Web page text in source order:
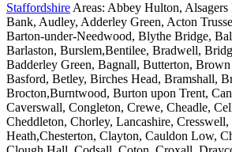
Staffordshire Areas: Abbey Hulton,
Bank, Audley, Adderley Green, Acton
Barton-under-Needwood, Blythe Bridge,
Barlaston, Burslem,Bentilee, Bradwell,
Badderley Green, Bagnall, Butterton,
Basford, Betley, Birches Head, Bramshall,
Brocton,Burntwood, Burton upon Trent,
Caverswall, Congleton, Crewe, Cheadle,
Cheddleton, Chorley, Lancashire,
Heath,Chesterton, Clayton, Cauldon Low,